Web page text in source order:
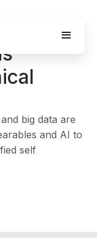
big data are
and AI to
self